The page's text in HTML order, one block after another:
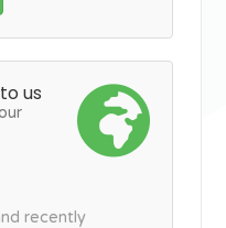
us
recently